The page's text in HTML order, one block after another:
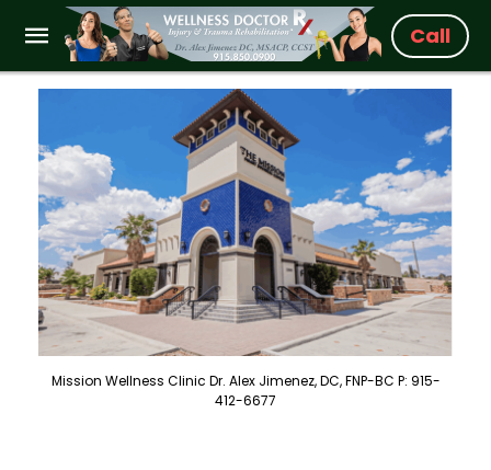
Call
Mission Wellness Clinic Dr. Alex Jimenez, DC, FNP-BC P: 915-
412-6677